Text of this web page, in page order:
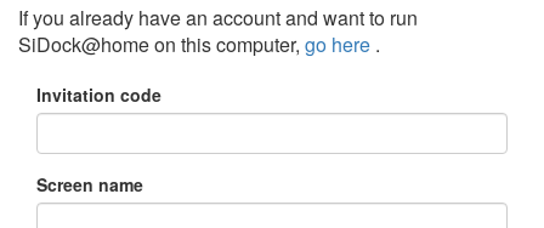
If you already have an account and want to run
SiDock@home on this computer, go here .
Invitation code
Screen name